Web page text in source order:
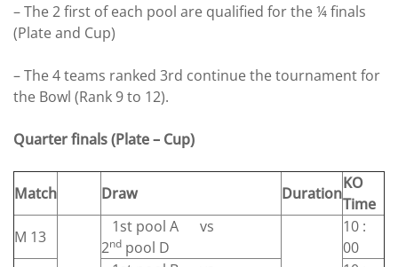
– The 2 first of each pool are qualified for the ¼ finals
(Plate and Cup)
– The 4 teams ranked 3rd continue the tournament for
the Bowl (Rank 9 to 12).
Quarter finals (Plate – Cup)
Match Draw Duration
KO
Time
M 13
1st pool A vs
2nd pool D
10 :
00